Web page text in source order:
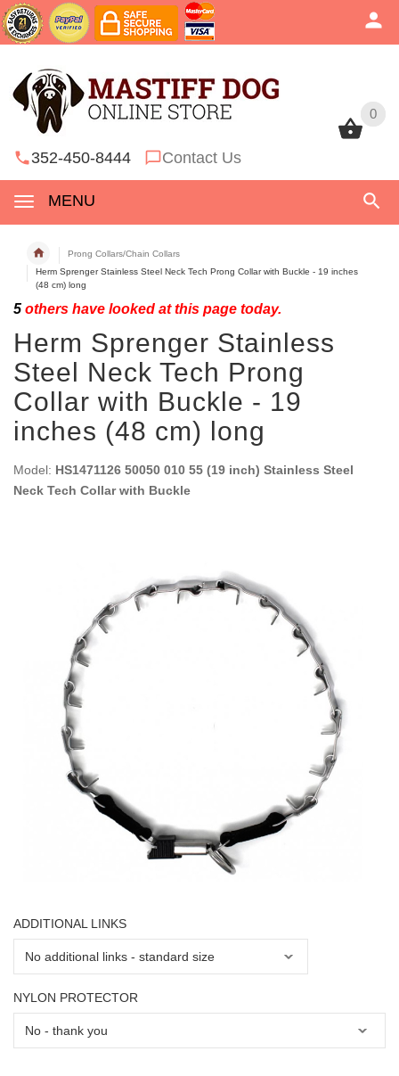
0
352-450-8444 Contact Us
MENU
0
Prong Collars/Chain Collars
Herm Sprenger Stainless Steel Neck Tech Prong Collar with Buckle - 19 inches
(48 cm) long
5 others have looked at this page today.
Herm Sprenger Stainless
Steel Neck Tech Prong
Collar with Buckle - 19
inches (48 cm) long
Model: HS1471126 50050 010 55 (19 inch) Stainless Steel
Neck Tech Collar with Buckle
ADDITIONAL LINKS
NYLON PROTECTOR